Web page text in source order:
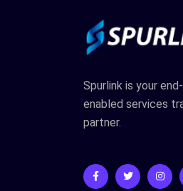
Spurlink is your
enabled services
partner.